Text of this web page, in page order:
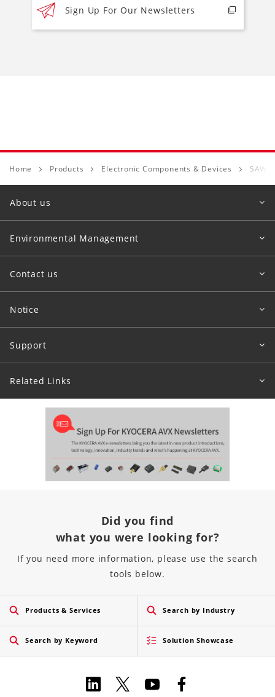
Sign Up For Our Newsletters
Home Products Electronic Components & Devices SAW
About us
Environmental Management
Contact us
Notice
Support
Related Links
Did you find
what you were looking for?
If you need more information, please use the search
tools below.
Products & Services Search by Industry
Search by Keyword Solution Showcase